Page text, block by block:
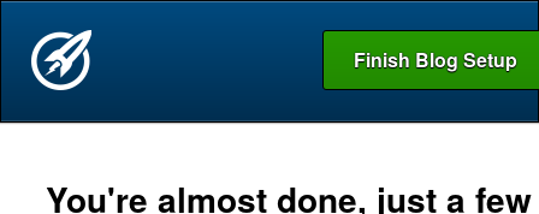
Finish Blog Setup
You're almost done, just a few